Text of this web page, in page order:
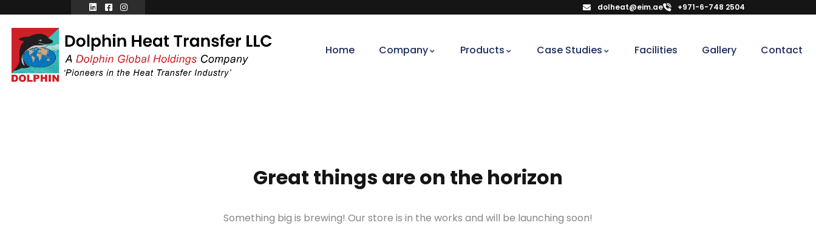
dolheat@eim.ae +971-6-748 2504
Home Company Products Case Studies Facilities Gallery Contact
Great things are on the horizon
Something big is brewing! Our store is in the works and will be launching soon!